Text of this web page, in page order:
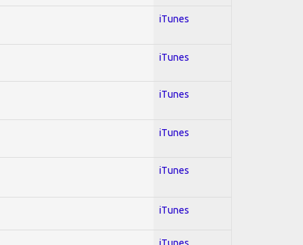
iTunes
iTunes
iTunes
iTunes
iTunes
iTunes